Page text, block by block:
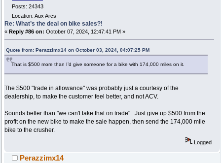
Posts: 24343
Location: Aux Arcs
Re: What’s the deal on bike sales?!
« Reply #86 on: October 07, 2024, 12:47:41 PM »
Quote from: Perazzimx14 on October 03, 2024, 04:07:25 PM
That is $500 more than I’d give someone for a bike with 174,000 miles on it.
The $500 "trade in allowance" was probably just a courtesy of the
dealership, to make the customer feel better, and not ACV.
Sounds better than "we can't take that on trade". Just give up $500 from the
profit on the new bike to make the sale happen, then send the 174,000 mile
bike to the crusher.
Logged
Perazzimx14